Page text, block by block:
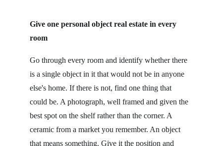
Give one personal object real estate in every
room
Go through every room and identify whether there
is a single object in it that would not be in anyone
else's home. If there is not, find one thing that
could be. A photograph, well framed and given the
best spot on the shelf rather than the corner. A
ceramic from a market you remember. An object
that means something. Give it the position and